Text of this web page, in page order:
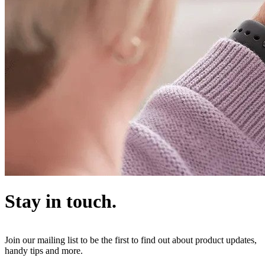
Stay in touch.
Join our mailing list to be the first to find out about product updates,
handy tips and more.